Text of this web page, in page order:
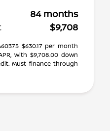
84 months
$9,708
$630.17 per month
with $9,708.00 down
Must finance through